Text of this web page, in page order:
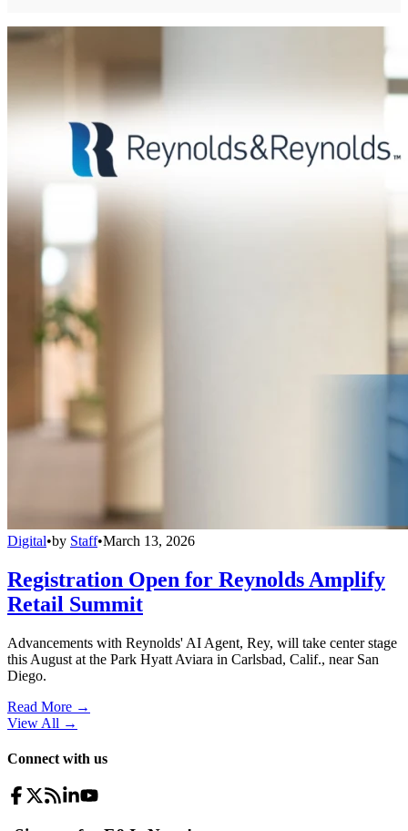
Digital•by Staff•March 13, 2026
Registration Open for Reynolds Amplify
Retail Summit
Advancements with Reynolds' AI Agent, Rey, will take center stage
this August at the Park Hyatt Aviara in Carlsbad, Calif., near San
Diego.
Read More →
View All →
Connect with us